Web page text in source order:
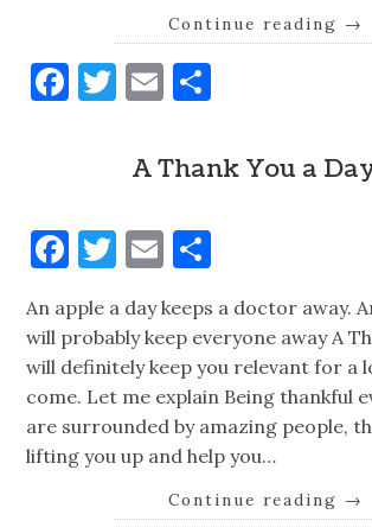
Continue reading →
Facebook
Twitter
Email
A Thank You a
Facebook
Twitter
Email
An apple a day keeps a doctor away.
will probably keep everyone away A
will definitely keep you relevant for a
come. Let me explain Being thankful
are surrounded by amazing people,
lifting you up and help you…
Continue reading →